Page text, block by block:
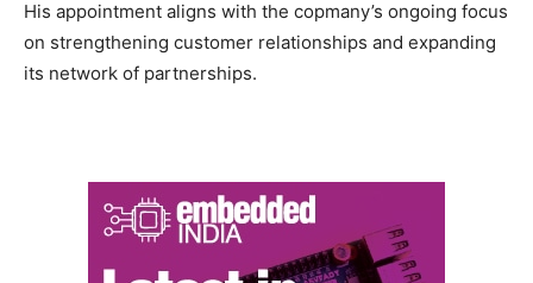
His appointment aligns with the copmany’s ongoing focus
on strengthening customer relationships and expanding
its network of partnerships.